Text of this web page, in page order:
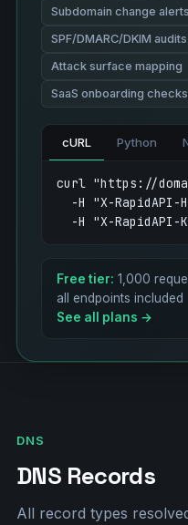
Subdomain change alerts
SPF/DMARC/DKIM audits
Attack surface mapping
SaaS onboarding checks
cURL Python
curl "https://
-H "X-RapidAPI-
-H "X-RapidAPI-
Free tier: 1,000
all endpoints included
See all plans →
DNS
DNS Records
All record types